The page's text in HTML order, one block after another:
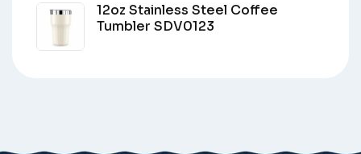
12oz Stainless Steel Coffee
Tumbler SDV0123